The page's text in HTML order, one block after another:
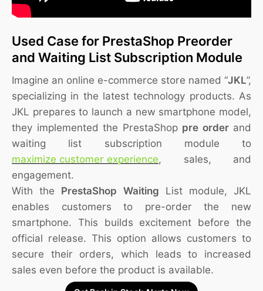
Used Case for PrestaShop Preorder
and Waiting List Subscription Module
Imagine an online e-commerce store named “JKL”,
specializing in the latest technology products. As
JKL prepares to launch a new smartphone model,
they implemented the PrestaShop pre orderand
waiting list subscription module to
maximize customer experience, sales, and
engagement.
With the PrestaShop Waiting List module, JKL
enables customers to pre-order the new
smartphone. This builds excitement before the
official release. This option allows customers to
secure their orders, which leads to increased
sales even before the product is available.